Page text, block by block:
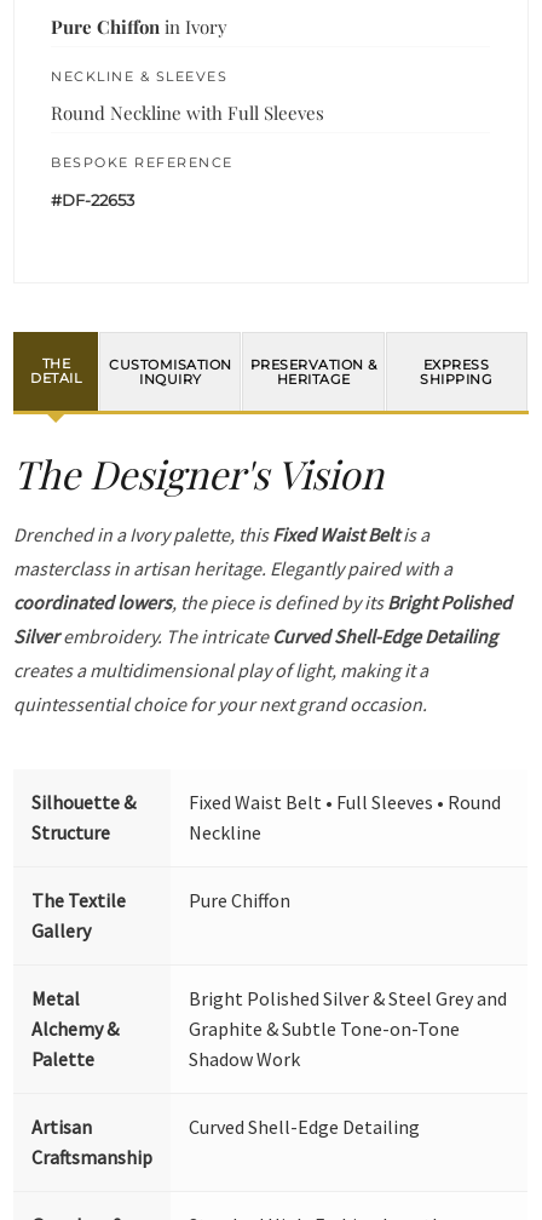
Pure Chiffon in Ivory
NECKLINE & SLEEVES
Round Neckline with Full Sleeves
BESPOKE REFERENCE
#DF-22653
THE
DETAIL
CUSTOMISATION
INQUIRY
PRESERVATION &
HERITAGE
EXPRESS
SHIPPING
The Designer's Vision
Drenched in a Ivory palette, thisFixed Waist Beltis a
masterclass in artisan heritage. Elegantly paired with a
coordinated lowers, the piece is defined by itsBright Polished
Silverembroidery. The intricate Curved Shell-Edge Detailing
creates a multidimensional play of light, making it a
quintessential choice for your next grand occasion.
Silhouette &
Structure
Fixed Waist Belt • Full Sleeves • Round
Neckline
The Textile
Gallery
Pure Chiffon
Metal
Alchemy &
Palette
Bright Polished Silver & Steel Grey and
Graphite & Subtle Tone-on-Tone
Shadow Work
Artisan
Craftsmanship
Curved Shell-Edge Detailing